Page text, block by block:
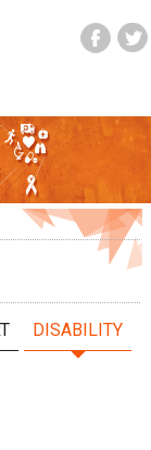
DISABILITY